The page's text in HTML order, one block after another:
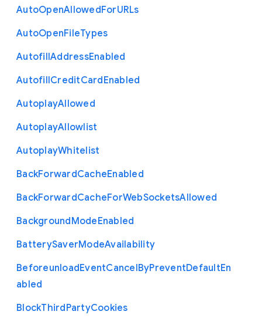
AutoOpenAllowedForURLs
AutoOpenFileTypes
AutofillAddressEnabled
AutofillCreditCardEnabled
AutoplayAllowed
AutoplayAllowlist
AutoplayWhitelist
BackForwardCacheEnabled
BackForwardCacheForWebSocketsAllowed
BackgroundModeEnabled
BatterySaverModeAvailability
BeforeunloadEventCancelByPreventDefaultEn
abled
BlockThirdPartyCookies